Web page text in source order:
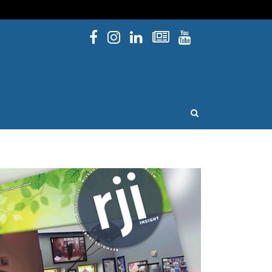
Facebook
Instagram
Linked InNewsletters
YouTube
OPEN SEARCH